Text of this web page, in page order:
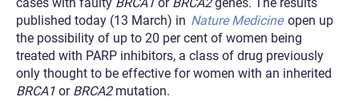
published today (13 March) in Nature Medicine open up
the possibility of up to 20 per cent of women being
treated with PARP inhibitors, a class of drug previously
only thought to be effective for women with an inherited
BRCA1 or BRCA2mutation.